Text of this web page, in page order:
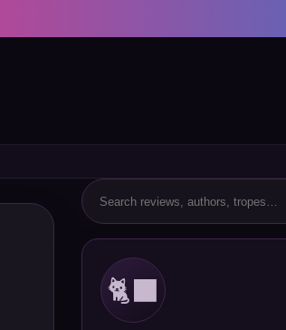
🐈‍⬛